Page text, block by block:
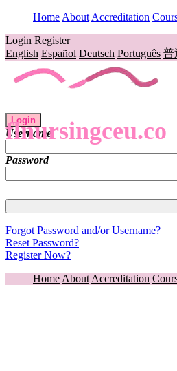
Home About Accreditation
Login Register
English Español Deutsch Português 普
flnursingceu.co
Login
Username
Password
Forgot Password and/or Username?
Reset Password?
Register Now?
Home About Accreditation